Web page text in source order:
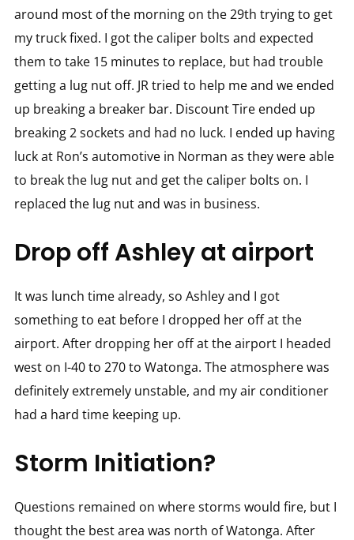
around most of the morning on the 29th trying to get
my truck fixed. I got the caliper bolts and expected
them to take 15 minutes to replace, but had trouble
getting a lug nut off. JR tried to help me and we ended
up breaking a breaker bar. Discount Tire ended up
breaking 2 sockets and had no luck. I ended up having
luck at Ron’s automotive in Norman as they were able
to break the lug nut and get the caliper bolts on. I
replaced the lug nut and was in business.
Drop off Ashley at airport
It was lunch time already, so Ashley and I got
something to eat before I dropped her off at the
airport. After dropping her off at the airport I headed
west on I-40 to 270 to Watonga. The atmosphere was
definitely extremely unstable, and my air conditioner
had a hard time keeping up.
Storm Initiation?
Questions remained on where storms would fire, but I
thought the best area was north of Watonga. After